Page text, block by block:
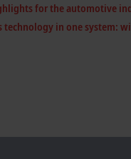
for the automotive
in one system: